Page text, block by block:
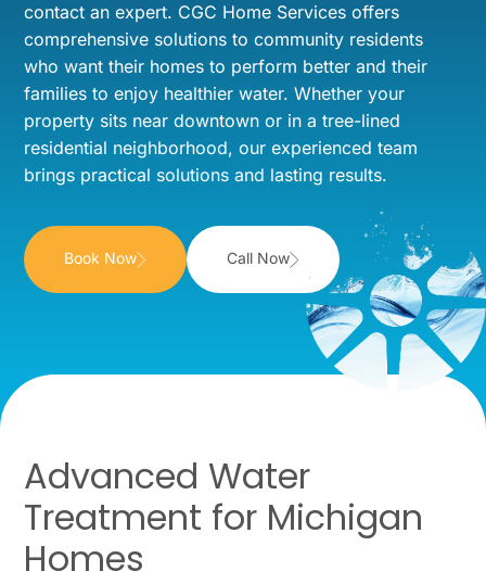
contact an expert. CGC Home Services offers
comprehensive solutions to community residents
who want their homes to perform better and their
families to enjoy healthier water. Whether your
property sits near downtown or in a tree-lined
residential neighborhood, our experienced team
brings practical solutions and lasting results.
Book Now Call Now
Advanced Water
Treatment for Michigan
Homes